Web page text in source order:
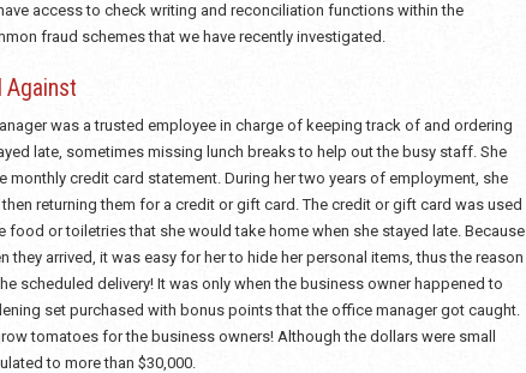
access to check writing and reconciliation functions within the
fraud schemes that we have recently investigated.
Against
was a trusted employee in charge of keeping track of and ordering
late, sometimes missing lunch breaks to help out the busy staff. She
monthly credit card statement. During her two years of employment, she
returning them for a credit or gift card. The credit or gift card was used
or toiletries that she would take home when she stayed late. Because
arrived, it was easy for her to hide her personal items, thus the reason
scheduled delivery! It was only when the business owner happened to
set purchased with bonus points that the office manager got caught.
tomatoes for the business owners! Although the dollars were small
to more than $30,000.